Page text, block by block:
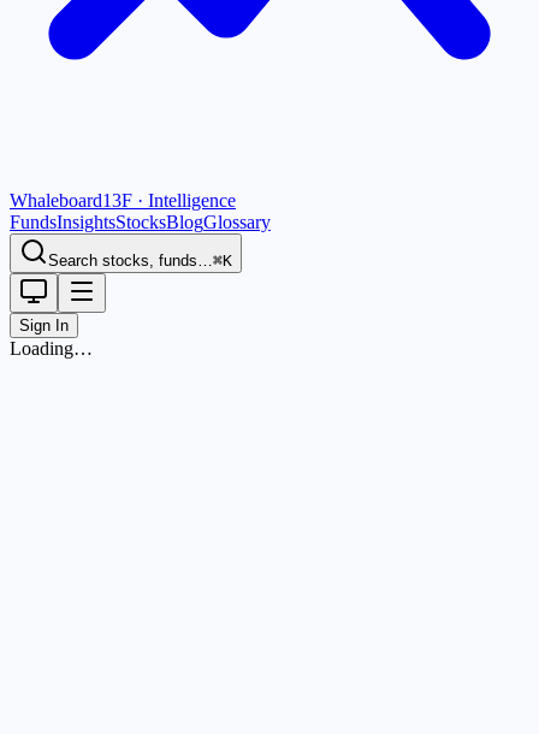
Whaleboard13F · Intelligence
FundsInsightsStocksBlogGlossary
Search stocks, funds…⌘K
Sign In
Loading…